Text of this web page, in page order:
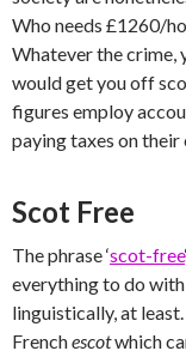
Who needs £1260/
Whatever the crime,
would get you off
figures employ
paying taxes on
Scot Free
The phrase ‘scot-free
everything to do with
linguistically, at
Frenchescotwhich